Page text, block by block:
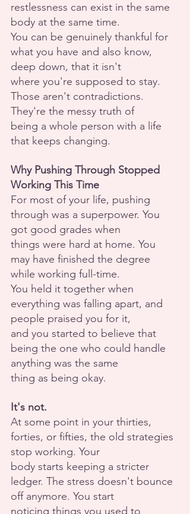
restlessness can exist in the same
body at the same time.
You can be genuinely thankful for
what you have and also know,
deep down, that it isn't
where you're supposed to stay.
Those aren't contradictions.
They're the messy truth of
being a whole person with a life
that keeps changing.
Why Pushing Through Stopped
Working This Time
For most of your life, pushing
through was a superpower. You
got good grades when
things were hard at home. You
may have finished the degree
while working full-time.
You held it together when
everything was falling apart, and
people praised you for it,
and you started to believe that
being the one who could handle
anything was the same
thing as being okay.
It's not.
At some point in your thirties,
forties, or fifties, the old strategies
stop working. Your
body starts keeping a stricter
ledger. The stress doesn't bounce
off anymore. You start
noticing things you used to